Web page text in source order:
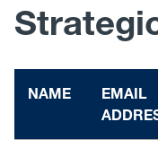
NAME
EMAIL